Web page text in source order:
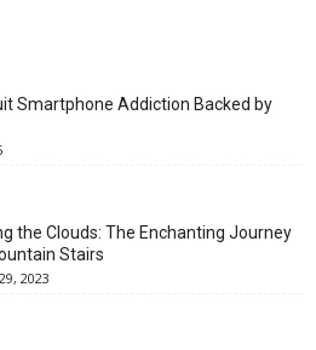
Smartphone Addiction Backed by
the Clouds: The Enchanting Journey
Stairs
2023